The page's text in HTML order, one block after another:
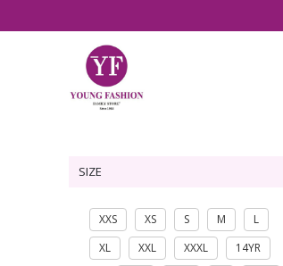
SIZE
XXS XS S M
L
XL
XXL XXXL
14YR